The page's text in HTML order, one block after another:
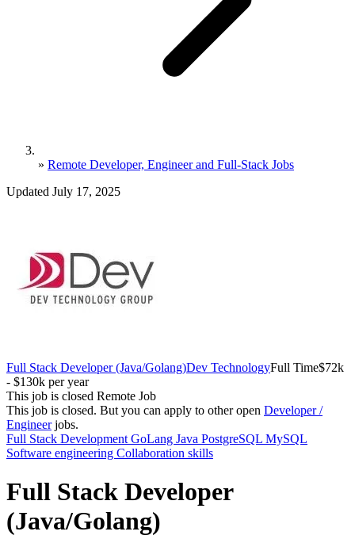
» Remote Developer, Engineer and Full-Stack Jobs
Updated July 17, 2025
Full Stack Developer (Java/Golang)Dev TechnologyFull Time$72k
- $130k per year
This job is closed Remote Job
This job is closed. But you can apply to other open Developer /
Engineerjobs.
Full Stack Development GoLang Java PostgreSQL MySQL
Software engineering Collaboration skills
Full Stack Developer
(Java/Golang)